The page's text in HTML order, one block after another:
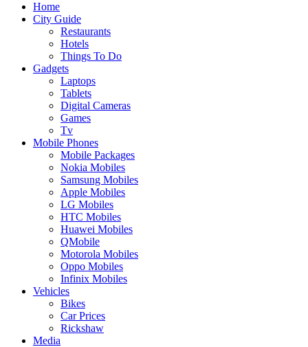
Home
City Guide
Restaurants
Hotels
Things To Do
Gadgets
Laptops
Tablets
Digital Cameras
Games
Tv
Mobile Phones
Mobile Packages
Nokia Mobiles
Samsung Mobiles
Apple Mobiles
LG Mobiles
HTC Mobiles
Huawei Mobiles
QMobile
Motorola Mobiles
Oppo Mobiles
Infinix Mobiles
Vehicles
Bikes
Car Prices
Rickshaw
Media